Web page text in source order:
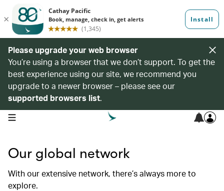
Please upgrade your web browser
You’re using a browser that we don’t support. To get the
best experience using our site, we recommend you
upgrade to a newer browser – please see our
supported browsers list.
open navigation menu
Our global network
With our extensive network, there’s always more to
explore.